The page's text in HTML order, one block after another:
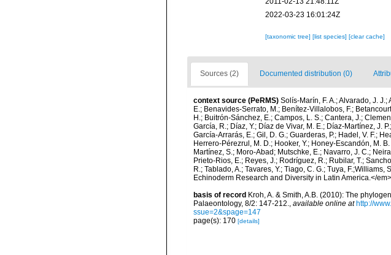
2022-03-23 16:01:24Z
[taxonomic tree] [list species] [clear cache]
Sources (2) Documented distribution (0)
context source (PeRMS) Solís-Marín, F. A.; Alvarado, J.
E.; Benavides-Serrato, M.; Benítez-Villalobos, F.;
H.; Buitrón-Sánchez, E.; Campos, L. S.; Cantera, J.;
García, R.; Díaz, Y.; Díaz de Vivar, M. E.; Díaz-Martínez, J.
García-Arrarás, E.; Gil, D. G.; Guarderas, P.; Hadel, V. F.;
Herrero-Pérezrul, M. D.; Hooker, Y.; Honey-Escandón, M.
Martínez, S.; Moro-Abad; Mutschke, E.; Navarro, J. C.;
Prieto-Rios, E.; Reyes, J.; Rodríguez, R.; Rubilar, T.;
R.; Tablado, A.; Tavares, Y.; Tiago, C. G.; Tuya,
Echinoderm Research and Diversity in Latin America.</
basis of record Kroh, A. & Smith, A.B. (2010): The
Palaeontology, 8/2: 147-212., available online at http://
ssue=2&spage=147
page(s): 170 [details]